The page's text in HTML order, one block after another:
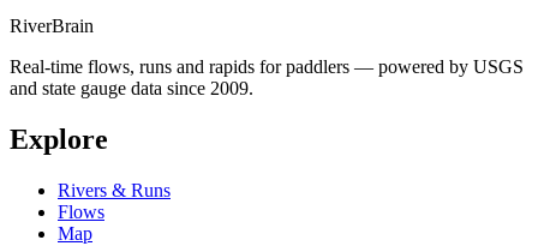
RiverBrain
Real-time flows, runs and rapids for paddlers — powered by USGS
and state gauge data since 2009.
Explore
Rivers & Runs
Flows
Map